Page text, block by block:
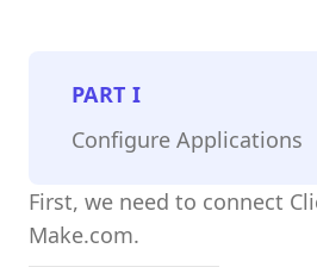
PARTI
Configure Applications
First, we need to connect
Make.com.